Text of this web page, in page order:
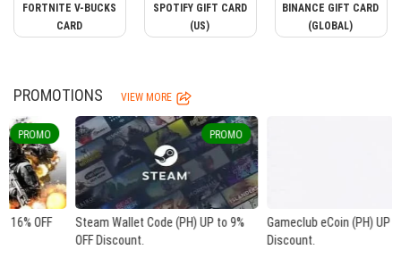
FORTNITE V-BUCKS
CARD
SPOTIFY GIFT CARD
(US)
BINANCE GIFT CARD
(GLOBAL)
PROMOTIONS VIEW MORE
PROMO
Steam Wallet Code (PH) UP to 9%
OFF Discount.
Gameclub eCoin (PH) UP to 33% OFF